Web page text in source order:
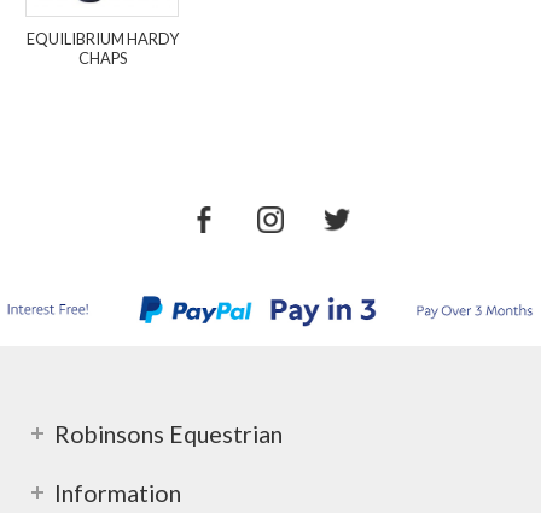
EQUILIBRIUM HARDY
CHAPS
Robinsons Equestrian
Information